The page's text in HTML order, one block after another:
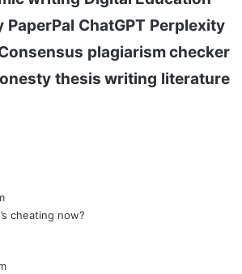
PaperPal ChatGPT Perplexity
plagiarism checker
thesis writing literature
cheating now?